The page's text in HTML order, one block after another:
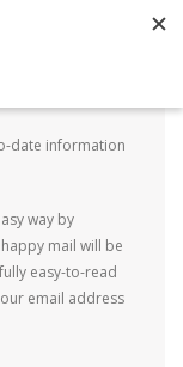
date information
way by
mail will be
easy-to-read
email address